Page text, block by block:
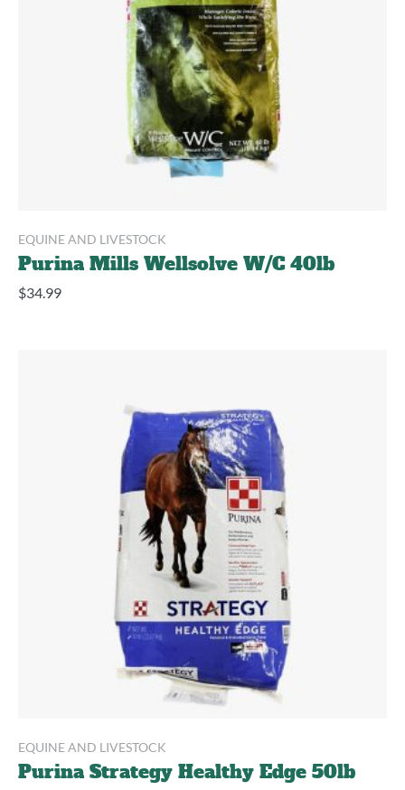
EQUINE AND LIVESTOCK
Purina Mills Wellsolve W/C 40lb
$34.99
EQUINE AND LIVESTOCK
Purina Strategy Healthy Edge 50lb